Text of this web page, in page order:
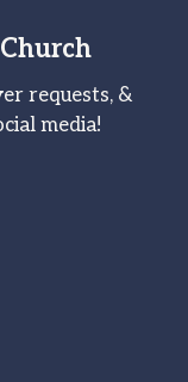
requests, &
media!